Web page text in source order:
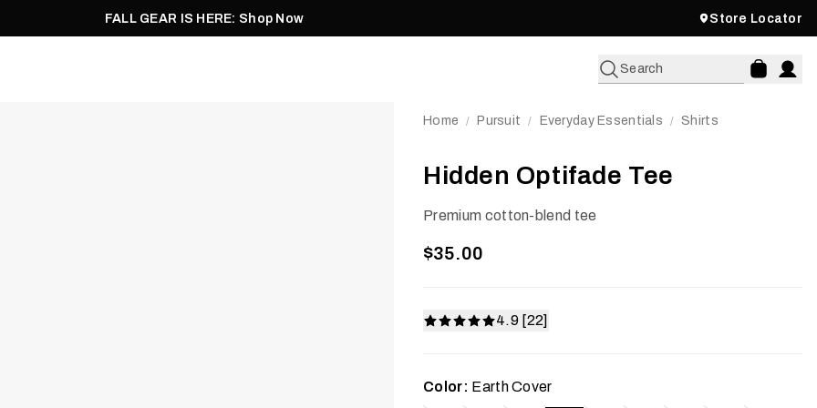
FALL GEAR IS HERE: Shop Now Store Locator
Search
Home / Pursuit / Everyday Essentials / Shirts
Hidden Optifade Tee
Premium cotton-blend tee
$35.00
4.9 [22]
Color: Earth Cover